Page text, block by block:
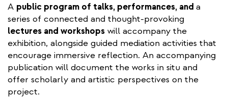
A public program of talks, performances, and a
series of connected and thought-provoking
lectures and workshops will accompany the
exhibition, alongside guided mediation activities that
encourage immersive reflection. An accompanying
publication will document the works in situ and
offer scholarly and artistic perspectives on the
project.